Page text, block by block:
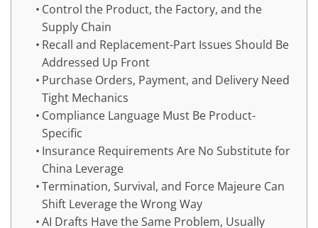
Control the Product, the Factory, and the
Supply Chain
Recall and Replacement-Part Issues Should Be
Addressed Up Front
Purchase Orders, Payment, and Delivery Need
Tight Mechanics
Compliance Language Must Be Product-
Specific
Insurance Requirements Are No Substitute for
China Leverage
Termination, Survival, and Force Majeure Can
Shift Leverage the Wrong Way
AI Drafts Have the Same Problem, Usually